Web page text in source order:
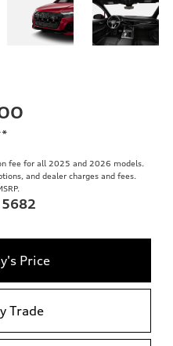
fee for all 2025 and 2026 models.
and dealer charges and fees.
Price
Trade